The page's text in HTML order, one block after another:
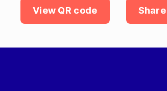
View QR code